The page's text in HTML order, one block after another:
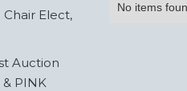
Elect,
Auction
PINK
No items